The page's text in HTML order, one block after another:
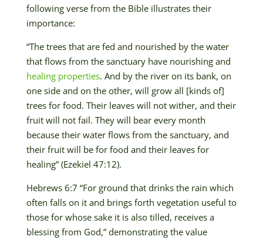
following verse from the Bible illustrates their
importance:
“The trees that are fed and nourished by the water
that flows from the sanctuary have nourishing and
healing properties. And by the river on its bank, on
one side and on the other, will grow all [kinds of]
trees for food. Their leaves will not wither, and their
fruit will not fail. They will bear every month
because their water flows from the sanctuary, and
their fruit will be for food and their leaves for
healing” (Ezekiel 47:12).
Hebrews 6:7 “For ground that drinks the rain which
often falls on it and brings forth vegetation useful to
those for whose sake it is also tilled, receives a
blessing from God,” demonstrating the value